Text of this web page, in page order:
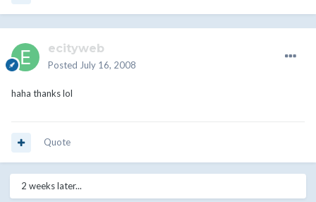
ecityweb
Posted July 16, 2008
haha thanks lol
Quote
2 weeks later...